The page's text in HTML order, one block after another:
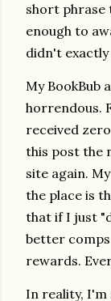
short phrase
enough to
didn't
My BookBub
horrendous.
received
this post the
site again.
the place is
that if I just
better
rewards.
In reality,